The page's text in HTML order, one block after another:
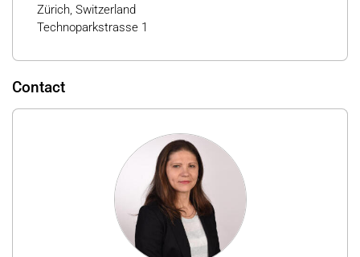
Zürich, Switzerland
Technoparkstrasse 1
Contact